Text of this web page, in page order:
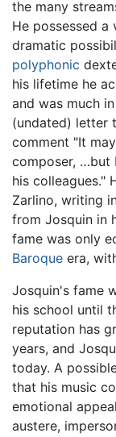
the many
He possessed
dramatic
polyphonic
his lifetime he
and was much
(undated) letter
comment "It
composer, …but
his colleagues."
Zarlino, writing
from Josquin in
fame was only
Baroque era,
Josquin's fame
his school until
reputation has
years, and
today. A
that his music
emotional
austere,